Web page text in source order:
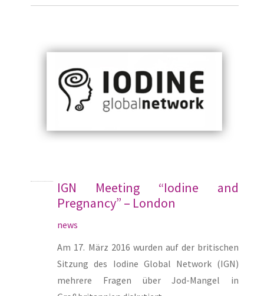
IGN Meeting “Iodine and
Pregnancy” – London
news
Am 17. März 2016 wurden auf der britischen
Sitzung des Iodine Global Network (IGN)
mehrere Fragen über Jod-Mangel in